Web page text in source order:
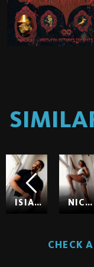
ISIAH MAXWELL NICOLE KITT
CHECK